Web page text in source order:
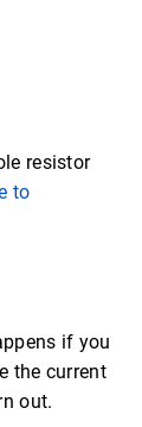
resistor
to
if you
the current
out.